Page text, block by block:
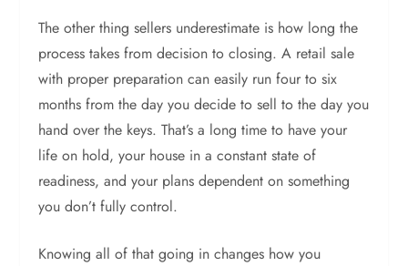
The other thing sellers underestimate is how long the
process takes from decision to closing. A retail sale
with proper preparation can easily run four to six
months from the day you decide to sell to the day you
hand over the keys. That’s a long time to have your
life on hold, your house in a constant state of
readiness, and your plans dependent on something
you don’t fully control.
Knowing all of that going in changes how you